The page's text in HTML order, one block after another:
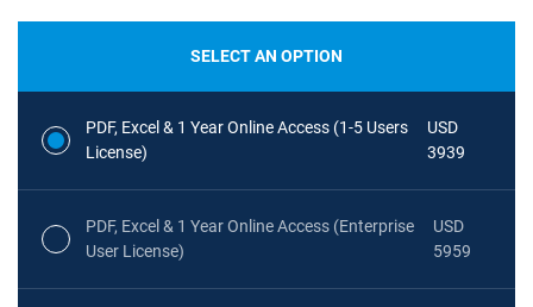
SELECT AN OPTION
PDF, Excel & 1 Year Online Access (1-5 Users
License)
USD
3939
PDF, Excel & 1 Year Online Access (Enterprise
User License)
USD
5959